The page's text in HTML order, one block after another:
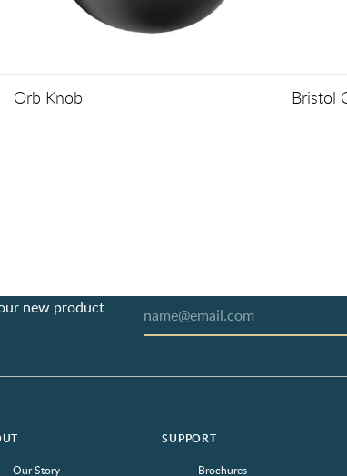
Orb Knob Bristol
new product
Our Story
SUPPORT
Brochures